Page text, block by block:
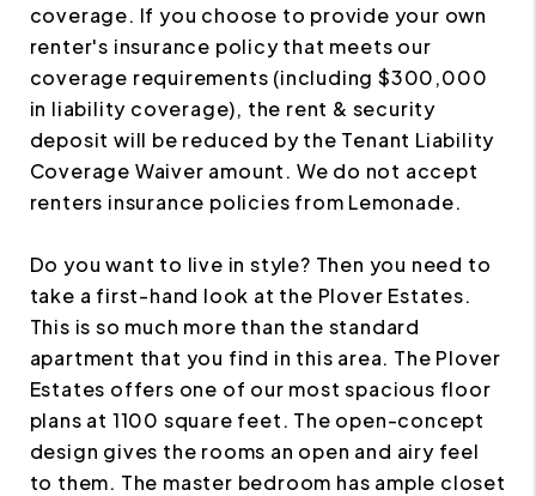
coverage. If you choose to provide your own
renter's insurance policy that meets our
coverage requirements (including $300,000
in liability coverage), the rent & security
deposit will be reduced by the Tenant Liability
Coverage Waiver amount. We do not accept
renters insurance policies from Lemonade.
Do you want to live in style? Then you need to
take a first-hand look at the Plover Estates.
This is so much more than the standard
apartment that you find in this area. The Plover
Estates offers one of our most spacious floor
plans at 1100 square feet. The open-concept
design gives the rooms an open and airy feel
to them. The master bedroom has ample closet